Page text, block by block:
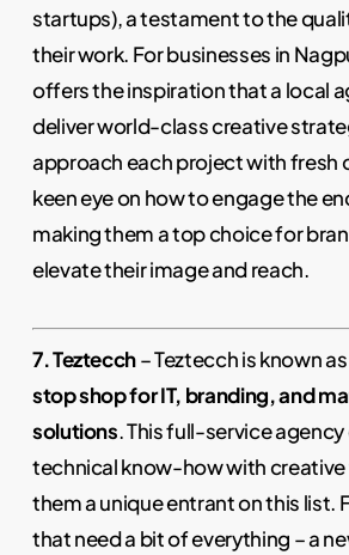
startups), a testament to the
their work. For businesses in
offers the inspiration that a local
deliver world-class creative
approach each project with fresh
keen eye on how to engage the
making them a top choice for
elevate their image and reach.
7. Teztecch– Teztecch is known
stop shop for IT, branding, and
solutions. This full-service
technical know-how with creative
them a unique entrant on this list.
that need a bit of everything – a